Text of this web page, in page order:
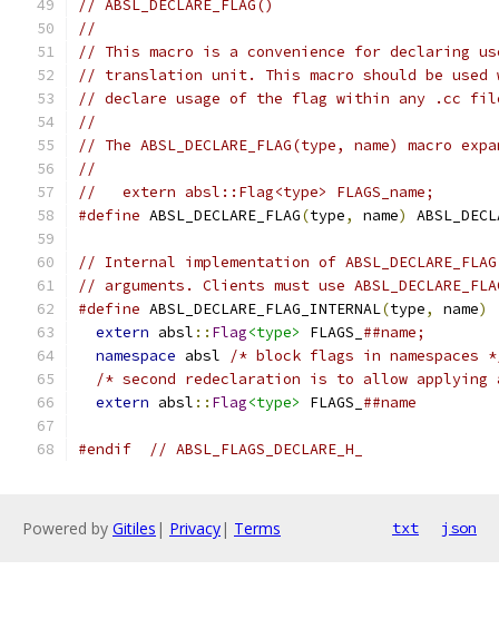
// ABSL_DECLARE_FLAG()
//
// This macro is a convenience for declaring
// translation unit. This macro should be
// declare usage of the flag within any .cc
//
// The ABSL_DECLARE_FLAG(type, name) macro
//
//   extern absl::Flag<type> FLAGS_name;
#define ABSL_DECLARE_FLAG(type, name)
// Internal implementation of
// arguments. Clients must use
#define ABSL_DECLARE_FLAG_INTERNAL(type, name)
extern absl :: Flag<type> FLAGS_ ##name;
namespace absl
/* block flags in namespaces
/* second redeclaration is to allow
extern absl :: Flag<type> FLAGS_ ##name
#endif // ABSL_FLAGS_DECLARE_H_
Powered by Gitiles | Privacy| Terms txt json